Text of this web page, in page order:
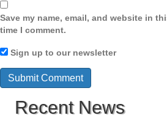
Save my name, email, and website in
time I comment.
Sign up to our newsletter
Recent News